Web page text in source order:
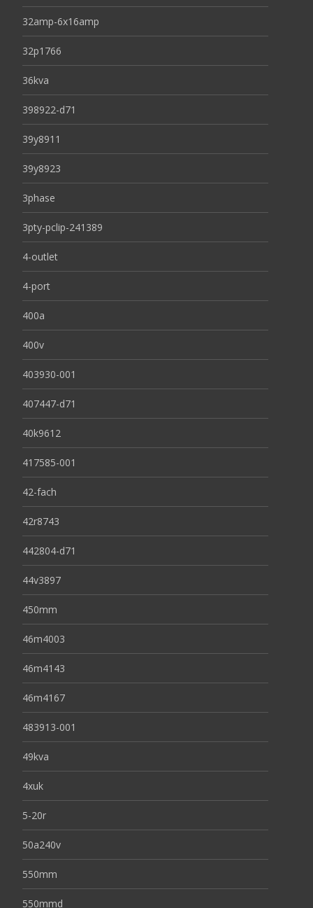
32amp-6x16amp
32p1766
36kva
398922-d71
39y8911
39y8923
3phase
3pty-pclip-241389
4-outlet
4-port
400a
400v
403930-001
407447-d71
40k9612
417585-001
42-fach
42r8743
442804-d71
44v3897
450mm
46m4003
46m4143
46m4167
483913-001
49kva
4xuk
5-20r
50a240v
550mm
550mmd